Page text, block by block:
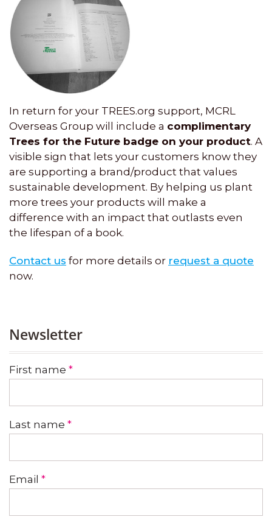
In return for your TREES.org support, MCRL
Overseas Group will include a complimentary
Trees for the Future badge on your product. A
visible sign that lets your customers know they
are supporting a brand/product that values
sustainable development. By helping us plant
more trees your products will make a
difference with an impact that outlasts even
the lifespan of a book.
Contact us for more details or request a quote
now.
Newsletter
First name *
Last name *
Email *